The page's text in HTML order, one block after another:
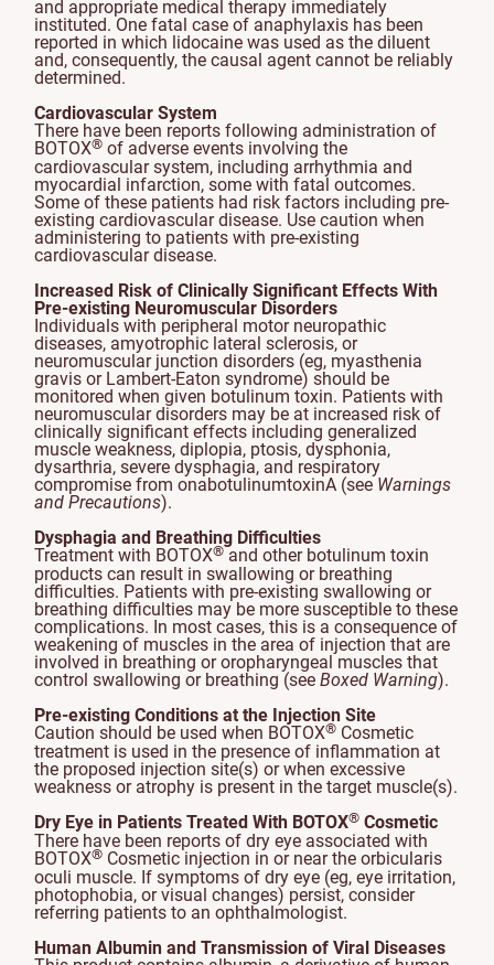
and appropriate medical therapy immediately
instituted. One fatal case of anaphylaxis has been
reported in which lidocaine was used as the diluent
and, consequently, the causal agent cannot be reliably
determined.
Cardiovascular System
There have been reports following administration of
BOTOX® of adverse events involving the
cardiovascular system, including arrhythmia and
myocardial infarction, some with fatal outcomes.
Some of these patients had risk factors including pre-
existing cardiovascular disease. Use caution when
administering to patients with pre-existing
cardiovascular disease.
Increased Risk of Clinically Significant Effects With
Pre-existing Neuromuscular Disorders
Individuals with peripheral motor neuropathic
diseases, amyotrophic lateral sclerosis, or
neuromuscular junction disorders (eg, myasthenia
gravis or Lambert-Eaton syndrome) should be
monitored when given botulinum toxin. Patients with
neuromuscular disorders may be at increased risk of
clinically significant effects including generalized
muscle weakness, diplopia, ptosis, dysphonia,
dysarthria, severe dysphagia, and respiratory
compromise from onabotulinumtoxinA (see Warnings
and Precautions).
Dysphagia and Breathing Difficulties
Treatment with BOTOX® and other botulinum toxin
products can result in swallowing or breathing
difficulties. Patients with pre-existing swallowing or
breathing difficulties may be more susceptible to these
complications. In most cases, this is a consequence of
weakening of muscles in the area of injection that are
involved in breathing or oropharyngeal muscles that
control swallowing or breathing (see Boxed Warning).
Pre-existing Conditions at the Injection Site
Caution should be used when BOTOX® Cosmetic
treatment is used in the presence of inflammation at
the proposed injection site(s) or when excessive
weakness or atrophy is present in the target muscle(s).
Dry Eye in Patients Treated With BOTOX® Cosmetic
There have been reports of dry eye associated with
BOTOX® Cosmetic injection in or near the orbicularis
oculi muscle. If symptoms of dry eye (eg, eye irritation,
photophobia, or visual changes) persist, consider
referring patients to an ophthalmologist.
Human Albumin and Transmission of Viral Diseases